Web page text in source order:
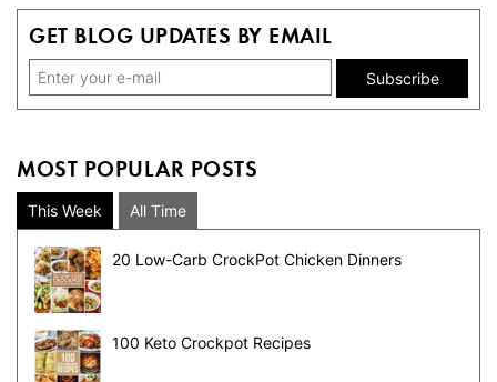
GET BLOG UPDATES BY EMAIL
MOST POPULAR POSTS
This Week All Time
20 Low-Carb CrockPot Chicken Dinners
100 Keto Crockpot Recipes